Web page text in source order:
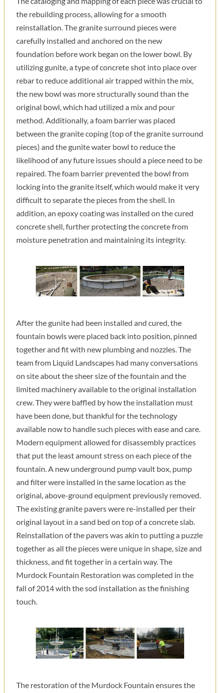
the rebuilding process, allowing for a smooth
reinstallation. The granite surround pieces were
carefully installed and anchored on the new
foundation before work began on the lower bowl. By
utilizing gunite, a type of concrete shot into place over
rebar to reduce additional air trapped within the mix,
the new bowl was more structurally sound than the
original bowl, which had utilized a mix and pour
method. Additionally, a foam barrier was placed
between the granite coping (top of the granite surround
pieces) and the gunite water bowl to reduce the
likelihood of any future issues should a piece need to be
repaired. The foam barrier prevented the bowl from
locking into the granite itself, which would make it very
difficult to separate the pieces from the shell. In
addition, an epoxy coating was installed on the cured
concrete shell, further protecting the concrete from
moisture penetration and maintaining its integrity.
After the gunite had been installed and cured, the
fountain bowls were placed back into position, pinned
together and fit with new plumbing and nozzles. The
team from Liquid Landscapes had many conversations
on site about the sheer size of the fountain and the
limited machinery available to the original installation
crew. They were baffled by how the installation must
have been done, but thankful for the technology
available now to handle such pieces with ease and care.
Modern equipment allowed for disassembly practices
that put the least amount stress on each piece of the
fountain. A new underground pump vault box, pump
and filter were installed in the same location as the
original, above-ground equipment previously removed.
The existing granite pavers were re-installed per their
original layout in a sand bed on top of a concrete slab.
Reinstallation of the pavers was akin to putting a puzzle
together as all the pieces were unique in shape, size and
thickness, and fit together in a certain way. The
Murdock Fountain Restoration was completed in the
fall of 2014 with the sod installation as the finishing
touch.
The restoration of the Murdock Fountain ensures the